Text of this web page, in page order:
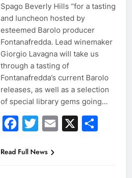
Spago Beverly Hills “for a tasting
and luncheon hosted by
esteemed Barolo producer
Fontanafredda. Lead winemaker
Giorgio Lavagna will take us
through a tasting of
Fontanafredda’s current Barolo
releases, as well as a selection
of special library gems going…
Facebook
Twitter
Email
X
Read Full News